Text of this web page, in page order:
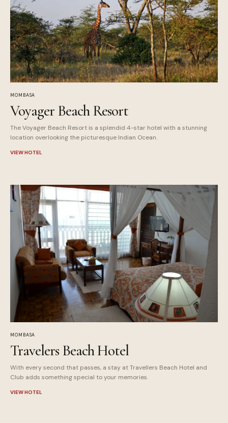
MOMBASA
Voyager Beach Resort
The Voyager Beach Resort is a splendid 4-star hotel with a stunning
location overlooking the picturesque Indian Ocean.
VIEW HOTEL
MOMBASA
Travelers Beach Hotel
With every second that passes, a stay at Travellers Beach Hotel and
Club adds something special to your memories.
VIEW HOTEL